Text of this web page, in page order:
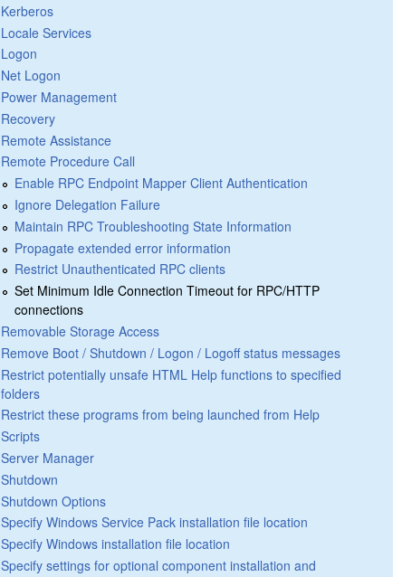
Kerberos
Locale Services
Logon
Net Logon
Power Management
Recovery
Remote Assistance
Remote Procedure Call
Enable RPC Endpoint Mapper Client Authentication
Ignore Delegation Failure
Maintain RPC Troubleshooting State Information
Propagate extended error information
Restrict Unauthenticated RPC clients
Set Minimum Idle Connection Timeout for RPC/HTTP
connections
Removable Storage Access
Remove Boot / Shutdown / Logon / Logoff status messages
Restrict potentially unsafe HTML Help functions to specified
folders
Restrict these programs from being launched from Help
Scripts
Server Manager
Shutdown
Shutdown Options
Specify Windows Service Pack installation file location
Specify Windows installation file location
Specify settings for optional component installation and